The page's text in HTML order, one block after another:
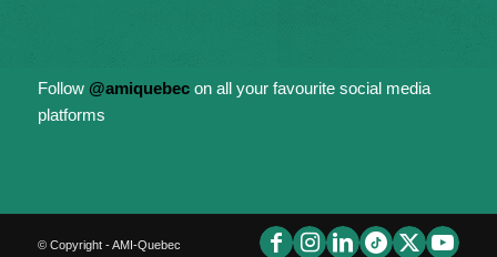
Follow @amiquebecon all your favourite social media
platforms
© Copyright - AMI-Quebec